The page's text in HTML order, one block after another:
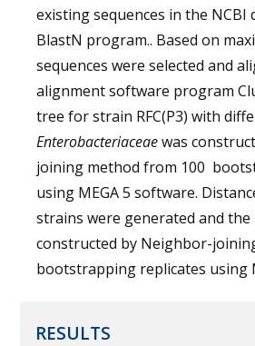
existing sequences in the NCBI
BlastN program.. Based on
sequences were selected and
alignment software program
tree for strain RFC(P3) with
Enterobacteriaceaewas
joining method from 100
using MEGA 5 software.
strains were generated and
constructed by Neighbor-
bootstrapping replicates using
RESULTS